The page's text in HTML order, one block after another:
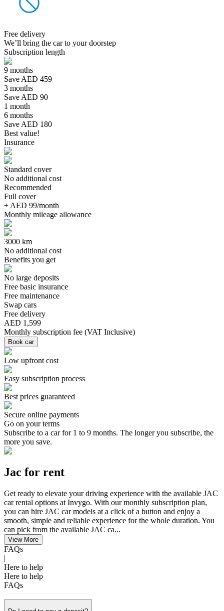
Free delivery
We’ll bring the car to your doorstep
Subscription length
9 months
Save AED 459
3 months
Save AED 90
1 month
6 months
Save AED 180
Best value!
Insurance
Standard cover
No additional cost
Recommended
Full cover
+ AED 99/month
Monthly mileage allowance
3000 km
No additional cost
Benefits you get
No large deposits
Free basic insurance
Free maintenance
Swap cars
Free delivery
AED 1,599
Monthly subscription fee (VAT Inclusive)
Book car
Low upfront cost
Easy subscription process
Best prices guaranteed
Secure online payments
Go on your terms
Subscribe to a car for 1 to 9 months. The longer you subscribe, the
more you save.
Jac for rent
Get ready to elevate your driving experience with the available JAC
car rental options at Invygo. With our monthly subscription plan,
you can hire JAC car models at a click of a button and enjoy a
smooth, simple and reliable experience for the whole duration. You
can pick from the available JAC ca...
View More
FAQs
|
Here to help
Here to help
FAQs